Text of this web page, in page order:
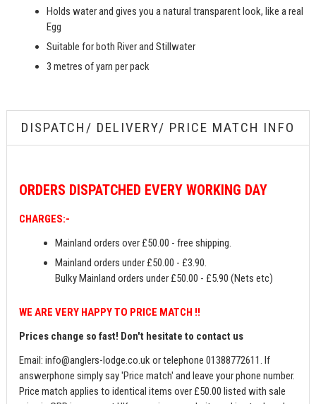
Holds water and gives you a natural transparent look, like a real
Egg
Suitable for both River and Stillwater
3 metres of yarn per pack
DISPATCH/ DELIVERY/ PRICE MATCH INFO
ORDERS DISPATCHED EVERY WORKING DAY
CHARGES:-
Mainland orders over £50.00 - free shipping.
Mainland orders under £50.00 - £3.90.
Bulky Mainland orders under £50.00 - £5.90 (Nets etc)
WE ARE VERY HAPPY TO PRICE MATCH !!
Prices change so fast! Don't hesitate to contact us
Email:info@anglers-lodge.co.ukor telephone 01388772611. If
answerphone simply say 'Price match' and leave your phone number.
Price match applies to identical items over £50.00 listed with sale